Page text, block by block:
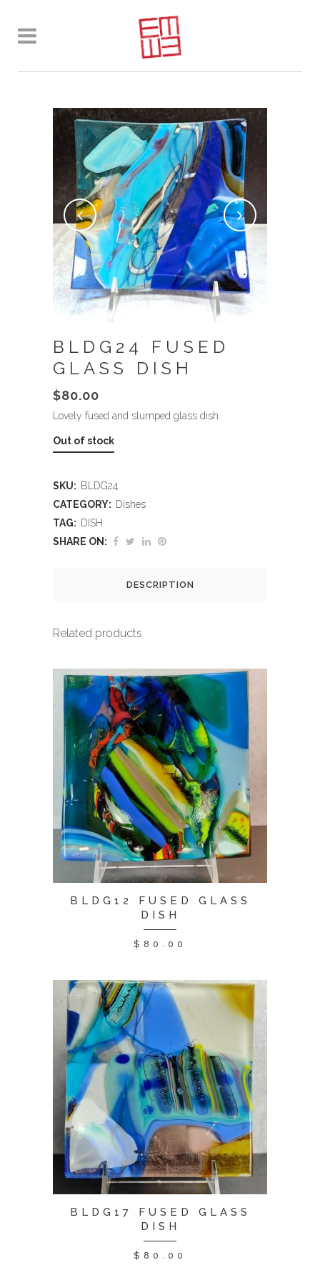
BLDG24 FUSED
GLASS DISH
$80.00
Lovely fused and slumped glass dish
Out of stock
SKU: BLDG24
CATEGORY: Dishes
TAG: DISH
SHARE ON:
DESCRIPTION
Related products
BLDG12 FUSED GLASS
DISH
$ 80.00
BLDG17 FUSED GLASS
DISH
$ 80.00